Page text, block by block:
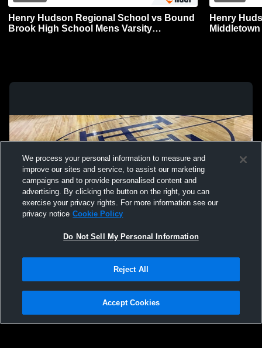
Henry Hudson Regional School vs Bound
Brook High School Mens Varsity
Henry
Not Sell My Personal Information |Cookies
Hudl is a product and service of Agile Sports Technologies, Inc. All text and design
We process your personal information to measure and
improve our sites and service, to assist our marketing
campaigns and to provide personalised content and
advertising. By clicking the button on the right, you can
exercise your privacy rights. For more information see our
privacy notice Cookie Policy
Do Not Sell My Personal Information
Reject All
Accept Cookies